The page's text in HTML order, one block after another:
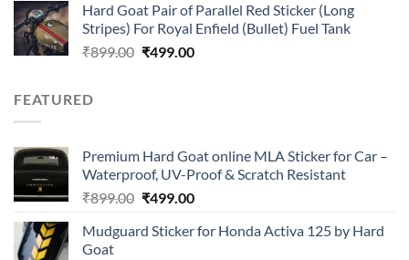
was:
₹899.00.
is:
₹499.00.
Hard Goat Pair of Parallel Red Sticker (Long
Stripes) For Royal Enfield (Bullet) Fuel Tank
₹899.00 Original
₹499.00Current
FEATURED
Premium Hard Goat online MLA Sticker for Car –
Waterproof, UV-Proof & Scratch Resistant
₹899.00 Original
was:
₹499.00Current
is:
Mudguard Sticker for Honda Activa 125 by Hard
Goat